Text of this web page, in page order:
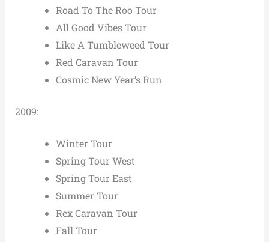
Road To The Roo Tour
All Good Vibes Tour
Like A Tumbleweed Tour
Red Caravan Tour
Cosmic New Year’s Run
2009:
Winter Tour
Spring Tour West
Spring Tour East
Summer Tour
Rex Caravan Tour
Fall Tour